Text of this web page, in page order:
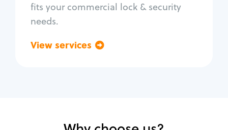
fits your commercial lock & security
needs.
View services